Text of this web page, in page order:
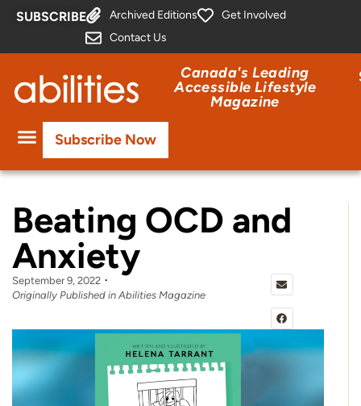
SUBSCRIBE Archived Editions
Get Involved
Contact Us
Canada's Leading
Accessible Lifestyle
Magazine
Subscribe Now
Beating OCD and
Anxiety
September 9, 2022
Originally Published in Abilities Magazine